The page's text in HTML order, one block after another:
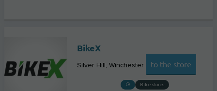
BikeX
Silver Hill Winchester to the store
Bike stores